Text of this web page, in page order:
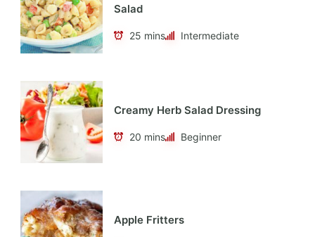
Salad
25 mins Intermediate
Creamy Herb Salad Dressing
20 mins Beginner
Apple Fritters